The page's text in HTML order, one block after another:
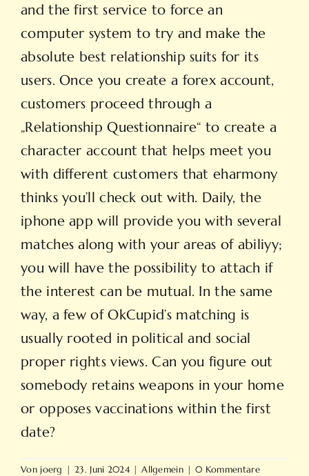
and the first service to force an
computer system to try and make the
absolute best relationship suits for its
users. Once you create a forex account,
customers proceed through a
„Relationship Questionnaire“ to create a
character account that helps meet you
with different customers that eharmony
thinks you’ll check out with. Daily, the
iphone app will provide you with several
matches along with your areas of abiliyy;
you will have the possibility to attach if
the interest can be mutual. In the same
way, a few of OkCupid’s matching is
usually rooted in political and social
proper rights views. Can you figure out
somebody retains weapons in your home
or opposes vaccinations within the first
date?
Von joerg | 23. Juni 2024 | Allgemein | 0 Kommentare